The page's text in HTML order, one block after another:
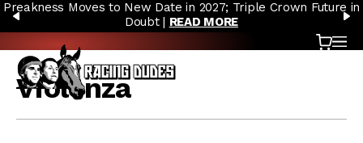
Skip to content
PREVIOUS
Preakness Moves to New Date in 2027; Triple Crown Future in
Doubt | READ MORE
Cart
Violenza